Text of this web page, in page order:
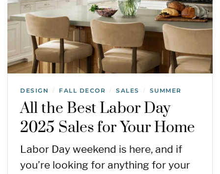
DESIGN / FALL DECOR / SALES / SUMMER
All the Best Labor Day
2025 Sales for Your Home
Labor Day weekend is here, and if
you’re looking for anything for your